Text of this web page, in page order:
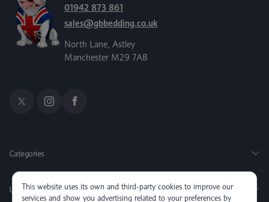
01942 873 861
sales@gbbedding.co.uk
North Lane, Astley
Manchester M29 7AB
Categories
Useful Links
This website uses its own and third-party cookies to improve our
services and show you advertising related to your preferences by